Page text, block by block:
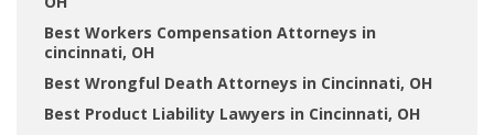
Best Workers Compensation Attorneys in
cincinnati, OH
Best Wrongful Death Attorneys in Cincinnati, OH
Best Product Liability Lawyers in Cincinnati, OH